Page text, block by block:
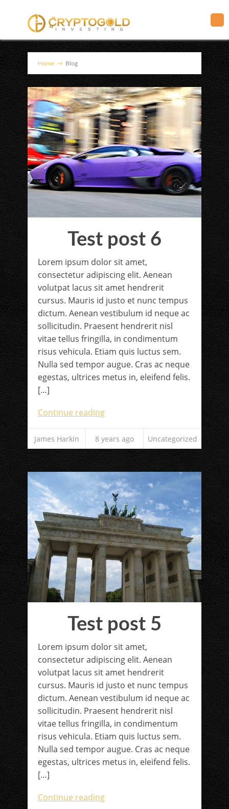
Home → Blog
Test post 6
Lorem ipsum dolor sit amet,
consectetur adipiscing elit. Aenean
volutpat lacus sit amet hendrerit
cursus. Mauris id justo et nunc tempus
dictum. Aenean vestibulum id neque ac
sollicitudin. Praesent hendrerit nisl
vitae tellus fringilla, in condimentum
risus vehicula. Etiam quis luctus sem.
Nulla sed tempor augue. Cras ac neque
egestas, ultrices metus in, eleifend felis.
[…]
Continue reading
James Harkin 8 years ago Uncategorized
Test post 5
Lorem ipsum dolor sit amet,
consectetur adipiscing elit. Aenean
volutpat lacus sit amet hendrerit
cursus. Mauris id justo et nunc tempus
dictum. Aenean vestibulum id neque ac
sollicitudin. Praesent hendrerit nisl
vitae tellus fringilla, in condimentum
risus vehicula. Etiam quis luctus sem.
Nulla sed tempor augue. Cras ac neque
egestas, ultrices metus in, eleifend felis.
[…]
Continue reading